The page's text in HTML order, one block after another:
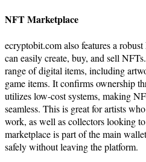
NFT Marketplace
ecryptobit.com also features a
can easily create, buy, and sell
range of digital items, including
game items. It confirms ownership
utilizes low-cost systems, making
seamless. This is great for artists
work, as well as collectors looking
marketplace is part of the main
safely without leaving the platform.